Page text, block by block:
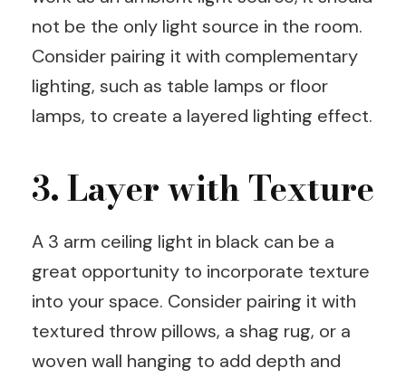
not be the only light source in the room.
Consider pairing it with complementary
lighting, such as table lamps or floor
lamps, to create a layered lighting effect.
3. Layer with Texture
A 3 arm ceiling light in black can be a
great opportunity to incorporate texture
into your space. Consider pairing it with
textured throw pillows, a shag rug, or a
woven wall hanging to add depth and